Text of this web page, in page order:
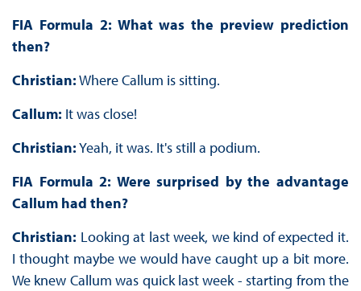
FIA Formula 2: What was the preview prediction
then?
Christian:Where Callum is sitting.
Callum: It was close!
Christian:Yeah, it was. It's still a podium.
FIA Formula 2: Were surprised by the advantage
Callum had then?
Christian: Looking at last week, we kind of expected it.
I thought maybe we would have caught up a bit more.
We knew Callum was quick last week - starting from the